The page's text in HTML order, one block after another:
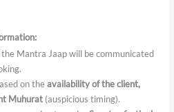
Mantra Jaap will be communicated
on theavailability of the client,
Muhurat (auspicious timing).